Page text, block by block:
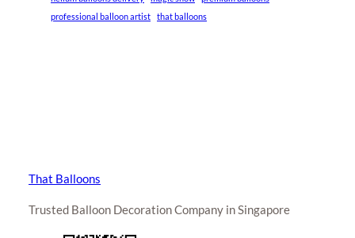
professional balloon artist
that balloons
That Balloons
Trusted Balloon Decoration Company in Singapore